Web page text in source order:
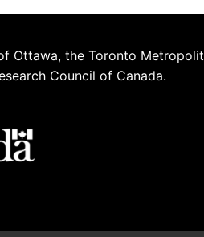
Ottawa, the Toronto
Council of Canada.